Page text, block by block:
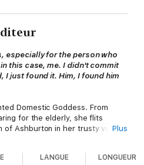
especially for the person who
this case, me. I didn't commit
I just found it. Him, I found him
Domestic Goddess. From
for the elderly, she flits
of Ashburton in her trusty van
client, Old Nick, little does she
Plus
LANGUE LONGUEUR